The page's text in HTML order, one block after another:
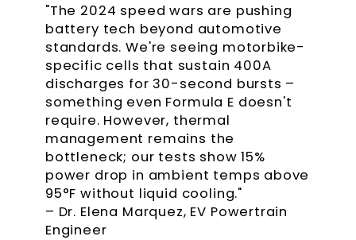
"The 2024 speed wars are pushing
battery tech beyond automotive
standards. We're seeing motorbike-
specific cells that sustain 400A
discharges for 30-second bursts –
something even Formula E doesn't
require. However, thermal
management remains the
bottleneck; our tests show 15%
power drop in ambient temps above
95°F without liquid cooling."
– Dr. Elena Marquez, EV Powertrain
Engineer